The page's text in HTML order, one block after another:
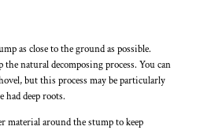
as close to the ground as possible.
natural decomposing process. You can
but this process may be particularly
deep roots.
material around the stump to keep